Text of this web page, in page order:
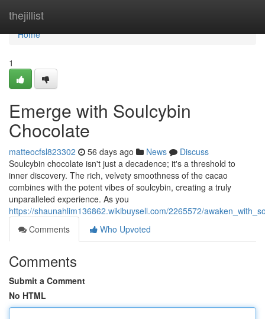
thejillist
Home
Home
1
Emerge with Soulcybin
Chocolate
matteocfsl823302 56 days ago News
Discuss
Soulcybin chocolate isn't just a decadence; it's a threshold to
inner discovery. The rich, velvety smoothness of the cacao
combines with the potent vibes of soulcybin, creating a truly
unparalleled experience. As you
https://shaunahlim136862.wikibuysell.com/2265572/
Comments
Who Upvoted
Comments
Submit a Comment
No HTML